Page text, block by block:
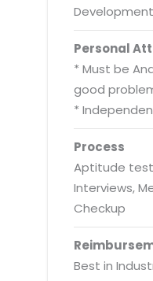
Personal
* Must be
good
*
Process
Aptitude
Interviews,
Checkup
Best in